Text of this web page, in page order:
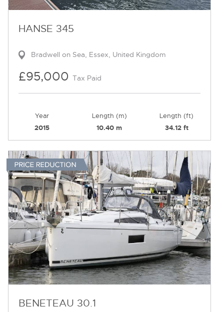
HANSE 345
Bradwell on Sea, Essex, United Kingdom
£95,000 Tax Paid
Year
2015
Length (m)
10.40 m
Length (ft)
34.12 ft
BENETEAU 30.1